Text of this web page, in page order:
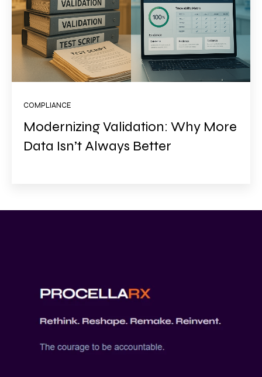
COMPLIANCE
Modernizing Validation: Why More
Data Isn’t Always Better